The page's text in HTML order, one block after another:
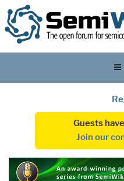
Guests
Join our